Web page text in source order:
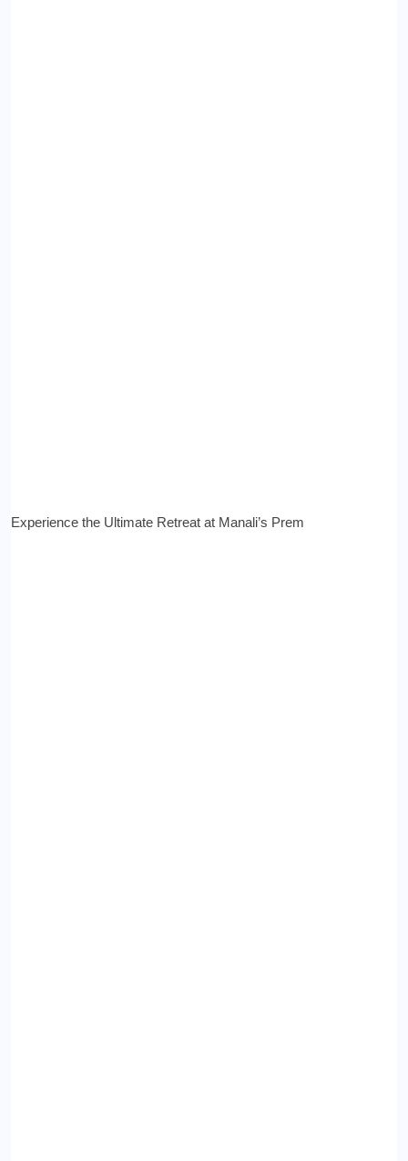
Experience the Ultimate Retreat at Manali’s Prem